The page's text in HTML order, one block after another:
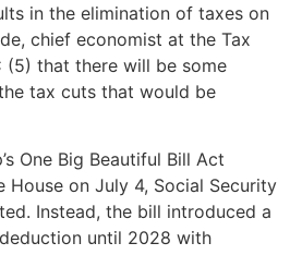
in the elimination of taxes on
chief economist at the Tax
(5) that there will be some
tax cuts that would be
One Big Beautiful Bill Act
House on July 4, Social Security
Instead, the bill introduced a
until 2028 with